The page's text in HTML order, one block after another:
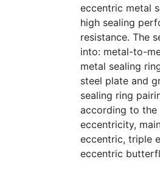
eccentric metal
high sealing
resistance. The
into: metal-to-
metal sealing
steel plate and
sealing ring
according to
eccentricity,
eccentric, triple
eccentric